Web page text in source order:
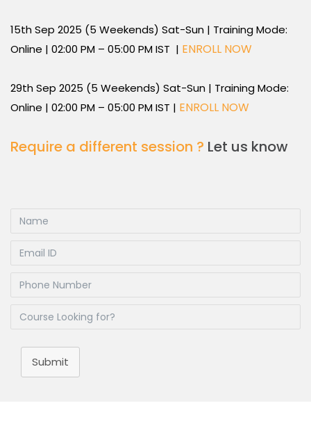
15th Sep 2025 (5 Weekends) Sat-Sun | Training Mode:
Online | 02:00 PM – 05:00 PM IST | ENROLL NOW
29th Sep 2025 (5 Weekends) Sat-Sun | Training Mode:
Online | 02:00 PM – 05:00 PM IST | ENROLL NOW
Require a different session ? Let us know
Submit